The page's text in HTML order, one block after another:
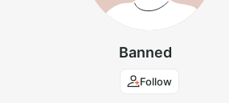
Banned
Follow